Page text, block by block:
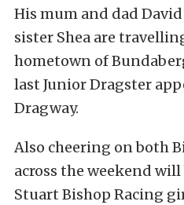
His mum and dad David
sister Shea are
hometown of
last Junior Dragster
Dragway.
Also cheering on both
across the weekend
Stuart Bishop Racing